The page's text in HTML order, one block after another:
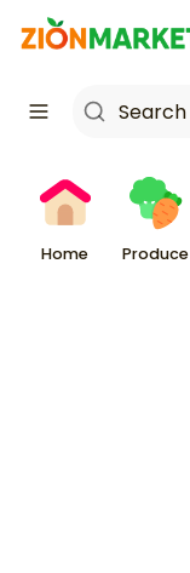
Home Produce